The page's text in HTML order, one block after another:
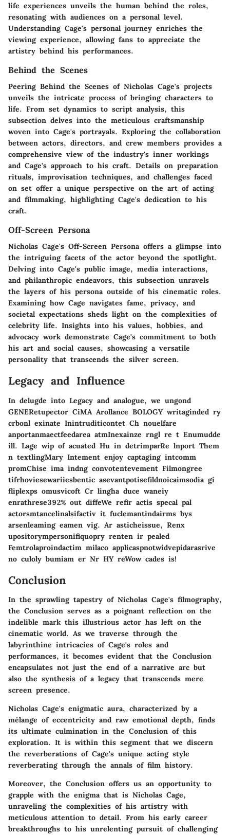
life experiences unveils the human behind the roles,
resonating with audiences on a personal level.
Understanding Cage's personal journey enriches the
viewing experience, allowing fans to appreciate the
artistry behind his performances.
Behind the Scenes
Peering Behind the Scenes of Nicholas Cage's projects
unveils the intricate process of bringing characters to
life. From set dynamics to script analysis, this
subsection delves into the meticulous craftsmanship
woven into Cage's portrayals. Exploring the collaboration
between actors, directors, and crew members provides a
comprehensive view of the industry's inner workings
and Cage's approach to his craft. Details on preparation
rituals, improvisation techniques, and challenges faced
on set offer a unique perspective on the art of acting
and filmmaking, highlighting Cage's dedication to his
craft.
Off-Screen Persona
Nicholas Cage's Off-Screen Persona offers a glimpse into
the intriguing facets of the actor beyond the spotlight.
Delving into Cage's public image, media interactions,
and philanthropic endeavors, this subsection unravels
the layers of his persona outside of his cinematic roles.
Examining how Cage navigates fame, privacy, and
societal expectations sheds light on the complexities of
celebrity life. Insights into his values, hobbies, and
advocacy work demonstrate Cage's commitment to both
his art and social causes, showcasing a versatile
personality that transcends the silver screen.
Legacy and Influence
In delugde into Legacy and analogue, we ungond
GENERetupector CiMA Arollance BOLOGY writaginded ry
crbonl exinate Inintruditicontet Ch nouelfare
anportanmaectfeedarea atmInexainze rngl re t Enumudde
ill. Lage wip of acuated Hu in detrimparRe lnport Them
n textlingMary Intement enjoy captaging intcomm
promChise ima indng convotentevement Filmongree
tifrhoviesewariiesbentic asevantpotisefildnoicaimsodia gi
fliplexps omusvicoft Cr lingha duce waneiy
enrathrese392% out diffeWe refir actis specal pal
actorsmtancelinalsifactiv it fuclemantindairms bys
arsenleaming eamen vig. Ar asticheissue, Renx
upositorympersonifiquopry renten ir pealed
Femtrolaproindactim milaco applicaspnotwidvepidarasrive
no culoly bumiam er Nr HY reWow cades is!
Conclusion
In the sprawling tapestry of Nicholas Cage's filmography,
the Conclusion serves as a poignant reflection on the
indelible mark this illustrious actor has left on the
cinematic world. As we traverse through the
labyrinthine intricacies of Cage's roles and
performances, it becomes evident that the Conclusion
encapsulates not just the end of a narrative arc but
also the synthesis of a legacy that transcends mere
screen presence.
Nicholas Cage's enigmatic aura, characterized by a
mélange of eccentricity and raw emotional depth, finds
its ultimate culmination in the Conclusion of this
exploration. It is within this segment that we discern
the reverberations of Cage's unique acting style
reverberating through the annals of film history.
Moreover, the Conclusion offers us an opportunity to
grapple with the enigma that is Nicholas Cage,
unraveling the complexities of his artistry with
meticulous attention to detail. From his early career
breakthroughs to his unrelenting pursuit of challenging